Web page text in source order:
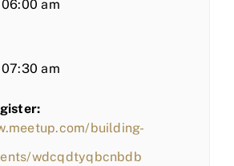
am
am
building-
wdcqdtyqbcnbdb